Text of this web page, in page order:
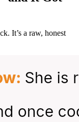
It’s a raw, honest